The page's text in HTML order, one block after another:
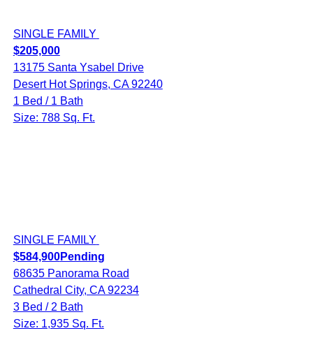
SINGLE FAMILY
$205,000
13175 Santa Ysabel Drive
Desert Hot Springs, CA 92240
1 Bed / 1 Bath
Size: 788 Sq. Ft.
SINGLE FAMILY
$584,900Pending
68635 Panorama Road
Cathedral City, CA 92234
3 Bed / 2 Bath
Size: 1,935 Sq. Ft.